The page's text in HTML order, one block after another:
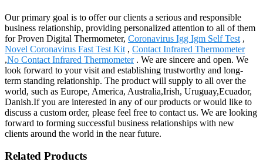
Our primary goal is to offer our clients a serious and responsible
business relationship, providing personalized attention to all of them
for Proven Digital Thermometer, Coronavirus Igg Igm Self Test ,
Novel Coronavirus Fast Test Kit , Contact Infrared Thermometer
,No Contact Infrared Thermometer. We are sincere and open. We
look forward to your visit and establishing trustworthy and long-
term standing relationship. The product will supply to all over the
world, such as Europe, America, Australia,Irish, Uruguay,Ecuador,
Danish.If you are interested in any of our products or would like to
discuss a custom order, please feel free to contact us. We are looking
forward to forming successful business relationships with new
clients around the world in the near future.
Related Products